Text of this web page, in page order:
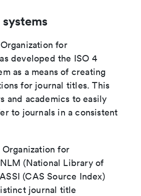
for
developed the ISO 4
as a means of creating
for journal titles. This
and academics to easily
to journals in a consistent
for
(National Library of
(CAS Source Index)
journal title